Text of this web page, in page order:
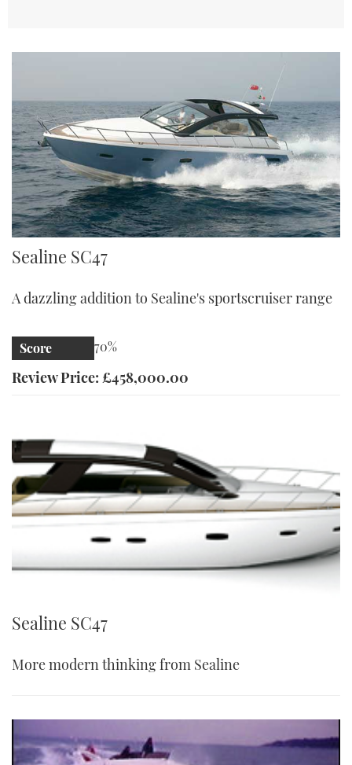
Sealine SC47
Sealine SC47
A dazzling addition to Sealine's sportscruiser range
Score 70%
Review Price: £458,000.00
Sealine SC47
More modern thinking from Sealine